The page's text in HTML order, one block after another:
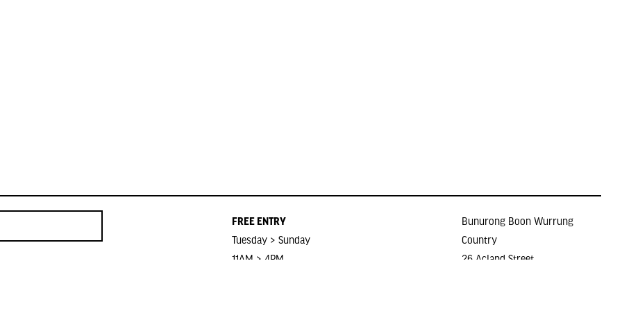
FREE ENTRY
Tuesday > Sunday
11AM > 4PM
Bunurong Boon Wurrung
Country
26 Acland Street